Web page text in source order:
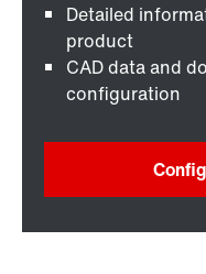
Detailed
product
CAD data and
configuration